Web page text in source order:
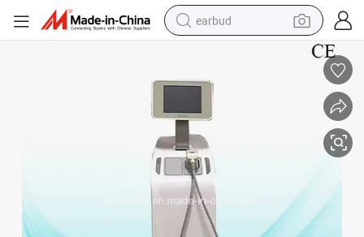
earbud
dirt bike
farm tractor
basketball shoe
tote bag